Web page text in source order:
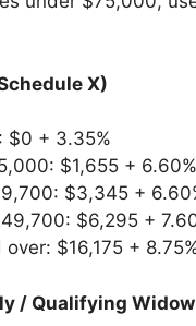
X)
$0 + 3.35%
$1,655 +
$3,345 +
$6,295 +
$16,175 +
/ Qualifying